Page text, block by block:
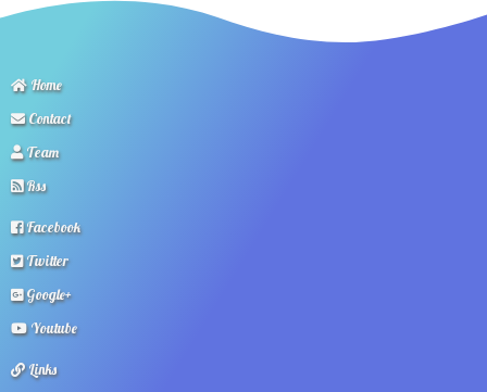
Home
Contact
Team
Rss
Facebook
Twitter
Google+
Youtube
Links